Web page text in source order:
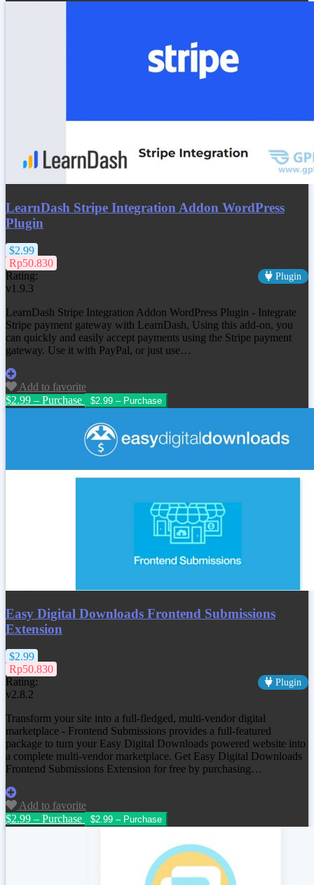
LearnDash Stripe Integration Addon WordPress
Plugin
$2.99
Rp50.830
Rating:
Plugin
v1.9.3
LearnDash Stripe Integration Addon WordPress Plugin - Integrate
Stripe payment gateway with LearnDash, Using this add-on, you
can quickly and easily accept payments using the Stripe payment
gateway. Use it with PayPal, or just use…
Add to favorite
$2.99 – Purchase
Easy Digital Downloads Frontend Submissions
Extension
$2.99
Rp50.830
Rating:
Plugin
v2.8.2
Transform your site into a full-fledged, multi-vendor digital
marketplace - Frontend Submissions provides a full-featured
package to turn your Easy Digital Downloads powered website into
a complete multi-vendor marketplace. Get Easy Digital Downloads
Frontend Submissions Extension for free by purchasing…
Add to favorite
$2.99 – Purchase